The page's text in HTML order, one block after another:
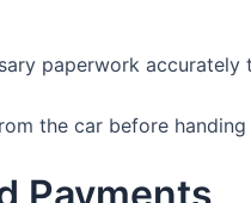
paperwork accurately
the car before